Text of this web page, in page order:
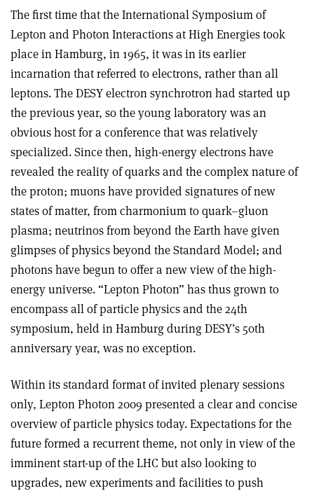
The first time that the International Symposium of
Lepton and Photon Interactions at High Energies took
place in Hamburg, in 1965, it was in its earlier
incarnation that referred to electrons, rather than all
leptons. The DESY electron synchrotron had started up
the previous year, so the young laboratory was an
obvious host for a conference that was relatively
specialized. Since then, high-energy electrons have
revealed the reality of quarks and the complex nature of
the proton; muons have provided signatures of new
states of matter, from charmonium to quark–gluon
plasma; neutrinos from beyond the Earth have given
glimpses of physics beyond the Standard Model; and
photons have begun to offer a new view of the high-
energy universe. “Lepton Photon” has thus grown to
encompass all of particle physics and the 24th
symposium, held in Hamburg during DESY’s 50th
anniversary year, was no exception.
Within its standard format of invited plenary sessions
only, Lepton Photon 2009 presented a clear and concise
overview of particle physics today. Expectations for the
future formed a recurrent theme, not only in view of the
imminent start-up of the LHC but also looking to
upgrades, new experiments and facilities to push